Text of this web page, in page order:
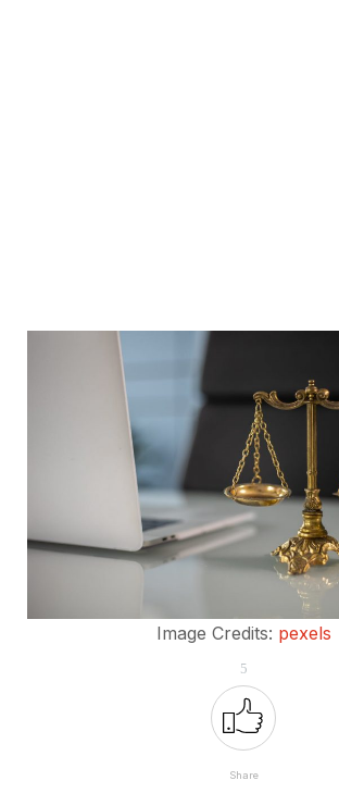
Image Credits: pexels
5
Share